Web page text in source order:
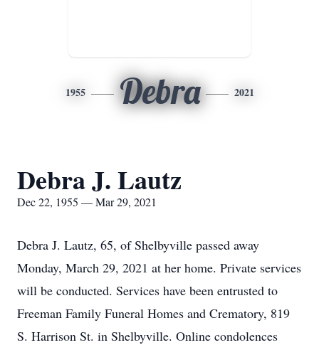
1955 Debra 2021
Debra J. Lautz
Dec 22, 1955 — Mar 29, 2021
Debra J. Lautz, 65, of Shelbyville passed away
Monday, March 29, 2021 at her home. Private services
will be conducted. Services have been entrusted to
Freeman Family Funeral Homes and Crematory, 819
S. Harrison St. in Shelbyville. Online condolences